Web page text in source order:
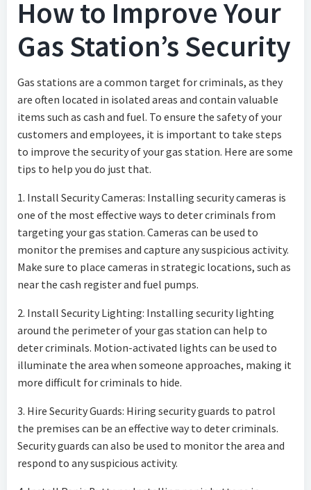
How to Improve Your
Gas Station’s Security
Gas stations are a common target for criminals, as they
are often located in isolated areas and contain valuable
items such as cash and fuel. To ensure the safety of your
customers and employees, it is important to take steps
to improve the security of your gas station. Here are some
tips to help you do just that.
1. Install Security Cameras: Installing security cameras is
one of the most effective ways to deter criminals from
targeting your gas station. Cameras can be used to
monitor the premises and capture any suspicious activity.
Make sure to place cameras in strategic locations, such as
near the cash register and fuel pumps.
2. Install Security Lighting: Installing security lighting
around the perimeter of your gas station can help to
deter criminals. Motion-activated lights can be used to
illuminate the area when someone approaches, making it
more difficult for criminals to hide.
3. Hire Security Guards: Hiring security guards to patrol
the premises can be an effective way to deter criminals.
Security guards can also be used to monitor the area and
respond to any suspicious activity.